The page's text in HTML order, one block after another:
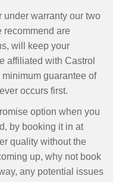
under warranty our two
recommend are
will keep your
affiliated with Castrol
guarantee of
occurs first.
option when you
by booking it in at
quality without the
up, why not book
any potential issues